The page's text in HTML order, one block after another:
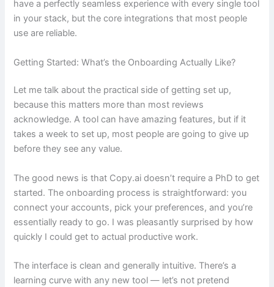
have a perfectly seamless experience with every single tool
in your stack, but the core integrations that most people
use are reliable.
Getting Started: What’s the Onboarding Actually Like?
Let me talk about the practical side of getting set up,
because this matters more than most reviews
acknowledge. A tool can have amazing features, but if it
takes a week to set up, most people are going to give up
before they see any value.
The good news is that Copy.ai doesn’t require a PhD to get
started. The onboarding process is straightforward: you
connect your accounts, pick your preferences, and you’re
essentially ready to go. I was pleasantly surprised by how
quickly I could get to actual productive work.
The interface is clean and generally intuitive. There’s a
learning curve with any new tool — let’s not pretend